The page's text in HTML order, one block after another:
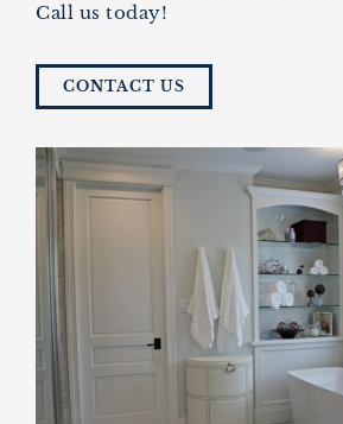
Call us today!
CONTACT US